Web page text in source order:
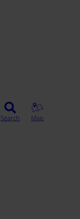
Search Map